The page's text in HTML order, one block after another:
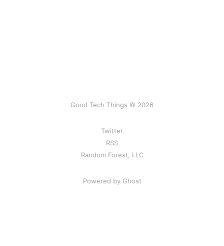
Good Tech Things © 2026
Twitter
RSS
Random Forest, LLC
Powered by Ghost